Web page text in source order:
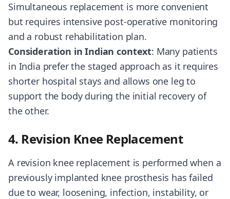
Simultaneous replacement is more convenient
but requires intensive post-operative monitoring
and a robust rehabilitation plan.
Consideration in Indian context: Many patients
in India prefer the staged approach as it requires
shorter hospital stays and allows one leg to
support the body during the initial recovery of
the other.
4. Revision Knee Replacement
A revision knee replacement is performed when a
previously implanted knee prosthesis has failed
due to wear, loosening, infection, instability, or